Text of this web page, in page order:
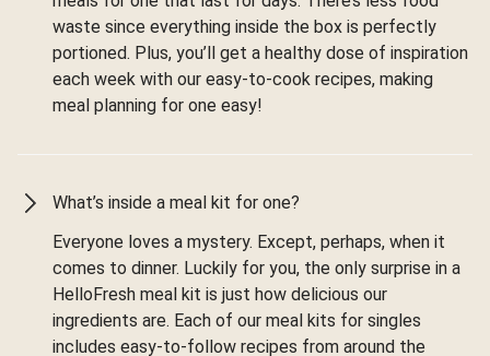
waste since everything inside the box is perfectly
portioned. Plus, you’ll get a healthy dose of inspiration
each week with our easy-to-cook recipes, making
meal planning for one easy!
What’s inside a meal kit for one?
Everyone loves a mystery. Except, perhaps, when it
comes to dinner. Luckily for you, the only surprise in a
HelloFresh meal kit is just how delicious our
ingredients are. Each of our meal kits for singles
includes easy-to-follow recipes from around the